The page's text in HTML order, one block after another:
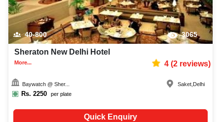
40-800 3065
Sheraton New Delhi Hotel
More... 4(2reviews)
Baywatch @ Sher...
Rs. 2250 per plate
Saket Delhi
Quick Enquiry